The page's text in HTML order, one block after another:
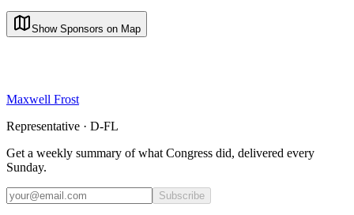
Show Sponsors on Map
Maxwell Frost
Representative · D-FL
Get a weekly summary of what Congress did, delivered every
Sunday.
Subscribe